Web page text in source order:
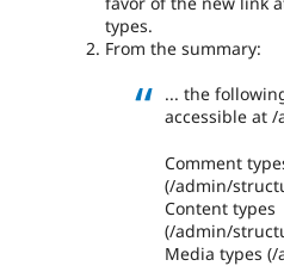
types.
From the summary:
... the
accessible at
Comment
(/admin/
Content types
(/admin/
Media types